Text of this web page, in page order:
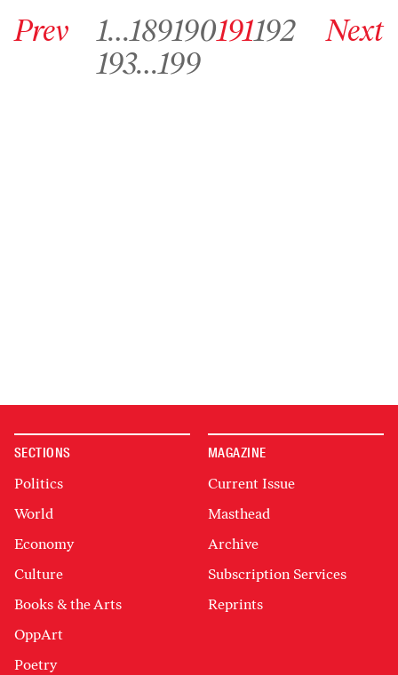
Prev 1…189190191192
Go to archive page 193
193…Go to archive page 199
199
Next
SECTIONS
Politics
World
Economy
Culture
Books & the Arts
OppArt
Poetry
MAGAZINE
Current Issue
Masthead
Archive
Subscription Services
Reprints